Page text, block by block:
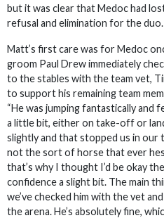
but it was clear that Medoc had
refusal and elimination for the duo.
Matt’s first care was for Medoc
groom Paul Drew immediately
to the stables with the team vet,
to support his remaining team
“He was jumping fantastically and
a little bit, either on take-off or
slightly and that stopped us in our
not the sort of horse that ever
that’s why I thought I’d be okay
confidence a slight bit. The main
we’ve checked him with the vet
the arena. He’s absolutely fine,